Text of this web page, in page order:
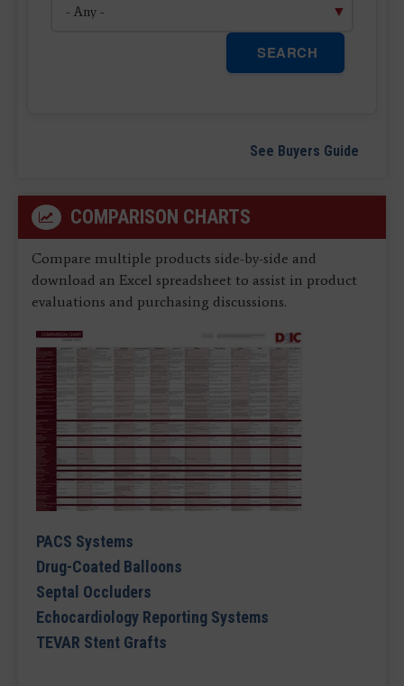
SEARCH
See Buyers Guide
COMPARISON CHARTS
Compare multiple products side-by-side and
download an Excel spreadsheet to assist in product
evaluations and purchasing discussions.
PACS Systems
Drug-Coated Balloons
Septal Occluders
Echocardiology Reporting Systems
TEVAR Stent Grafts